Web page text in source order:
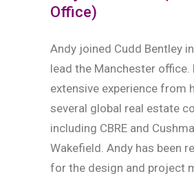
Office)
Andy joined Cudd Bentley
lead the Manchester office.
extensive experience from
several global real estate
including CBRE and
Wakefield. Andy has been
for the design and project